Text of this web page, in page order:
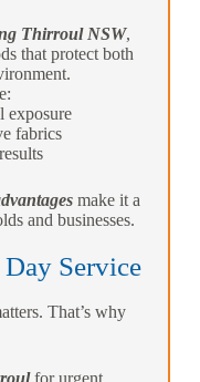
Thirroul NSW,
that protect both
exposure
fabrics
make it a
and businesses.
Service
That’s why
for urgent